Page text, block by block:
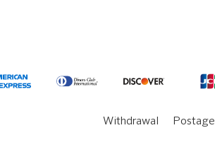
Withdrawal Postage